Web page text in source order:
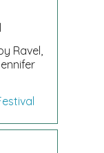
Ravel,